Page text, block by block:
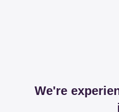
We're